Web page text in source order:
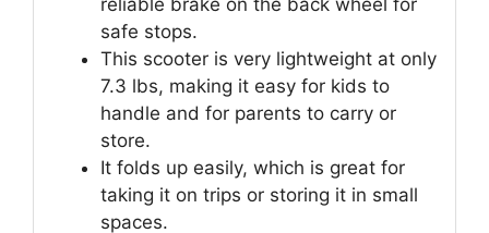
safe stops.
This scooter is very lightweight at only
7.3 lbs, making it easy for kids to
handle and for parents to carry or
store.
It folds up easily, which is great for
taking it on trips or storing it in small
spaces.